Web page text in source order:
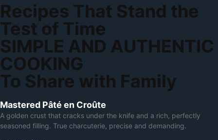
Recipes That Stand the
Test of Time
SIMPLE AND AUTHENTIC
COOKING
To Share with Family
Mastered Pâté en Croûte
A golden crust that cracks under the knife and a rich, perfectly
seasoned filling. True charcuterie, precise and demanding.